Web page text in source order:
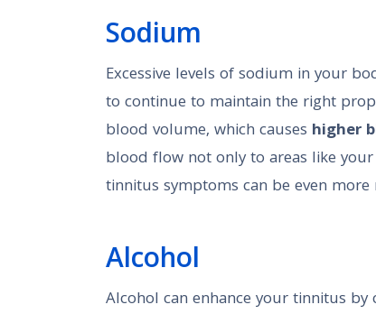
Sodium
Excessive levels of sodium in your
to continue to maintain the right
blood volume, which causes higher
blood flow not only to areas like
tinnitus symptoms can be even more
Alcohol
Alcohol can enhance your tinnitus by